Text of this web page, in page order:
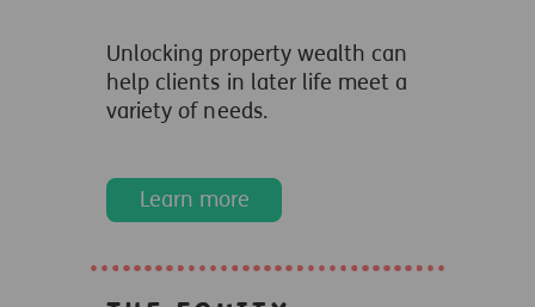
Unlocking property wealth can
help clients in later life meet a
variety of needs.
Learn more